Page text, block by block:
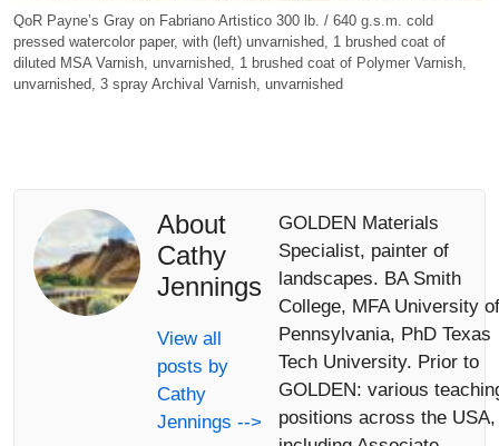
QoR Payne’s Gray on Fabriano Artistico 300 lb. / 640 g.s.m. cold
pressed watercolor paper, with (left) unvarnished, 1 brushed coat of
diluted MSA Varnish, unvarnished, 1 brushed coat of Polymer Varnish,
unvarnished, 3 spray Archival Varnish, unvarnished
About
Cathy
Jennings
View all
posts by
Cathy
Jennings -->
GOLDEN Materials
Specialist, painter of
landscapes. BA Smith
College, MFA University of
Pennsylvania, PhD Texas
Tech University. Prior to
GOLDEN: various
positions across the USA,